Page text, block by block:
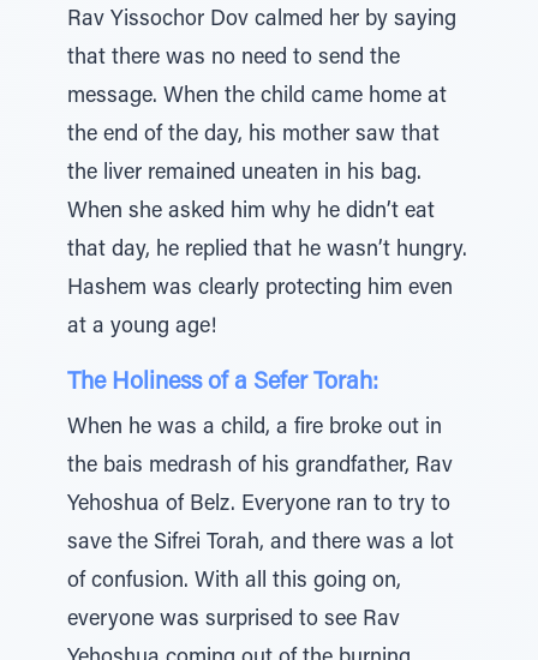
Rav Yissochor Dov calmed her by saying
that there was no need to send the
message. When the child came home at
the end of the day, his mother saw that
the liver remained uneaten in his bag.
When she asked him why he didn’t eat
that day, he replied that he wasn’t hungry.
Hashem was clearly protecting him even
at a young age!
The Holiness of a Sefer Torah:
When he was a child, a fire broke out in
the bais medrash of his grandfather, Rav
Yehoshua of Belz. Everyone ran to try to
save the Sifrei Torah, and there was a lot
of confusion. With all this going on,
everyone was surprised to see Rav